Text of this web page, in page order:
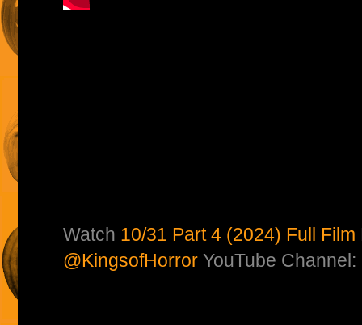
Watch 10/31 Part 4 (2024) Full Film
@KingsofHorror YouTube Channel: